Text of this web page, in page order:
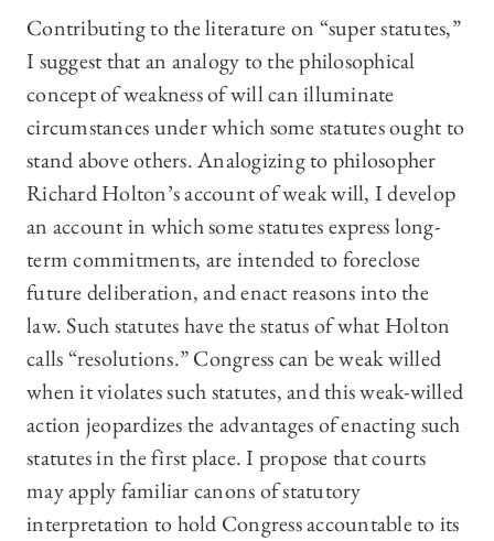
Contributing to the literature on “super statutes,”
I suggest that an analogy to the philosophical
concept of weakness of will can illuminate
circumstances under which some statutes ought to
stand above others. Analogizing to philosopher
Richard Holton’s account of weak will, I develop
an account in which some statutes express long-
term commitments, are intended to foreclose
future deliberation, and enact reasons into the
law. Such statutes have the status of what Holton
calls “resolutions.” Congress can be weak willed
when it violates such statutes, and this weak-willed
action jeopardizes the advantages of enacting such
statutes in the first place. I propose that courts
may apply familiar canons of statutory
interpretation to hold Congress accountable to its